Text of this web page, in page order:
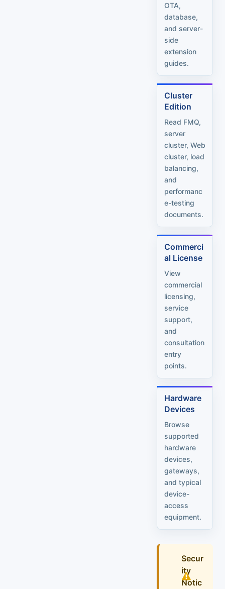
OTA,
database,
and server-
side
extension
guides.
Cluster
Edition
Read FMQ,
server
cluster, Web
cluster, load
balancing,
and
performanc
e-testing
documents.
Commerci
al License
View
commercial
licensing,
service
support,
and
consultation
entry
points.
Hardware
Devices
Browse
supported
hardware
devices,
gateways,
and typical
device-
access
equipment.
Secur
ity
Notic